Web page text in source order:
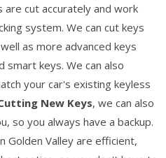
cut accurately and work
system. We can cut keys
as more advanced keys
smart keys. We can also
your car's existing keyless
New Keys, we can also
so you always have a backup.
Golden Valley are efficient,